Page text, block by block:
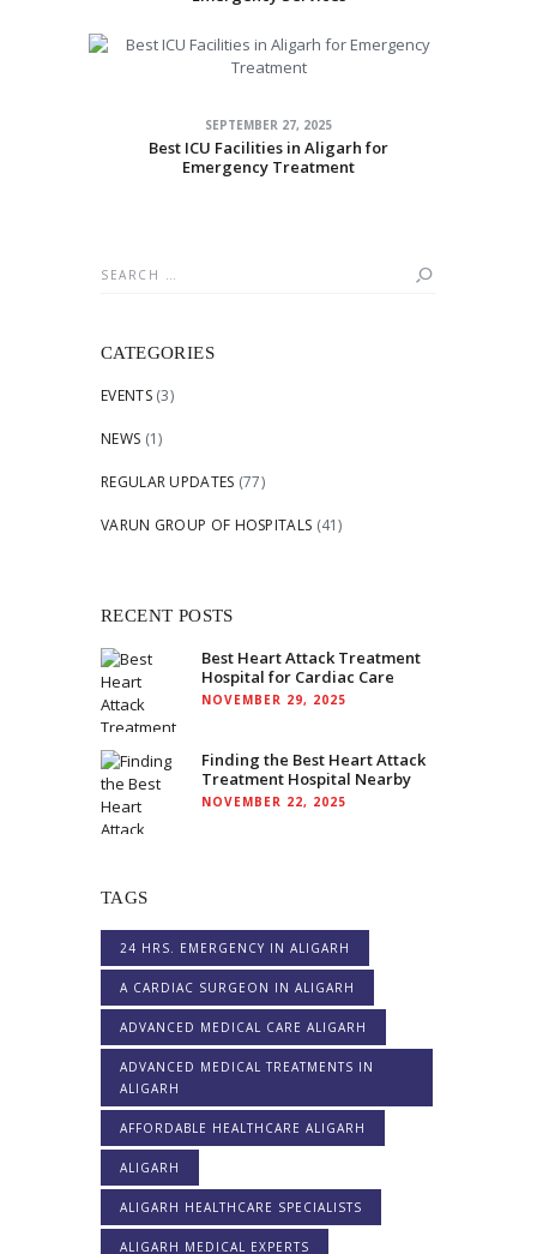
SEPTEMBER 27, 2025
Best ICU Facilities in Aligarh for
Emergency Treatment
Search
CATEGORIES
EVENTS(3)
NEWS (1)
REGULAR UPDATES (77)
VARUN GROUP OF HOSPITALS (41)
RECENT POSTS
Best Heart Attack Treatment
Hospital for Cardiac Care
NOVEMBER 29, 2025
Finding the Best Heart Attack
Treatment Hospital Nearby
NOVEMBER 22, 2025
TAGS
24 HRS. EMERGENCY IN ALIGARH
A CARDIAC SURGEON IN ALIGARH
ADVANCED MEDICAL CARE ALIGARH
ADVANCED MEDICAL TREATMENTS IN
ALIGARH
AFFORDABLE HEALTHCARE ALIGARH
ALIGARH
ALIGARH HEALTHCARE SPECIALISTS
ALIGARH MEDICAL EXPERTS